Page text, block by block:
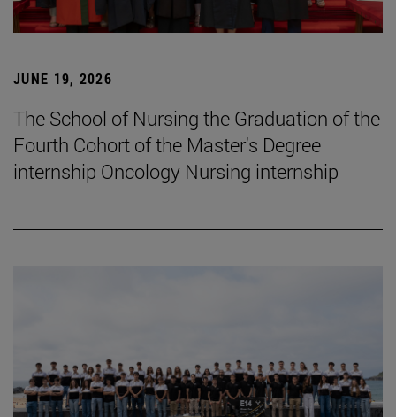
JUNE 19, 2026
The School of Nursing the Graduation of the
Fourth Cohort of the Master's Degree
internship Oncology Nursing internship